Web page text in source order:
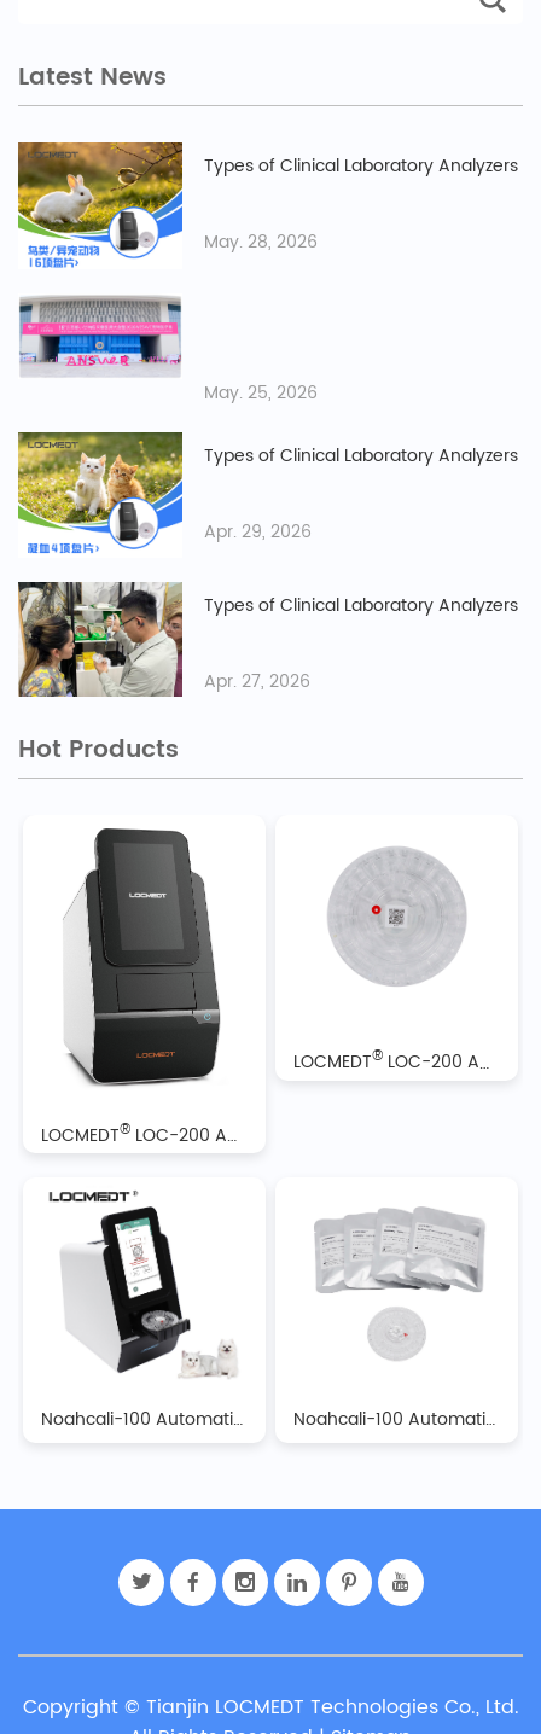
Latest News
Types of Clinical Laboratory Analyzers
May. 28, 2026
May. 25, 2026
Types of Clinical Laboratory Analyzers
Apr. 29, 2026
Types of Clinical Laboratory Analyzers
Apr. 27, 2026
Hot Products
LOCMEDT® LOC-200 Automatic Biochemistry Analyzer
LOCMEDT® LOC-200 Automatic Biochemistry Analyzer Reagent Discs
Noahcali-100 Automatic Biochemistry Analyzer Noahcali-100 Automatic Biochemistry Analyzer Reagent Discs
Copyright © Tianjin LOCMEDT Technologies Co., Ltd.